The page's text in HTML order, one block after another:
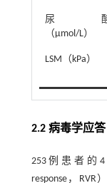
尿
（μmol/L）
LSM（kPa）
2.2 病毒学应答
253例患者的4
response，RVR